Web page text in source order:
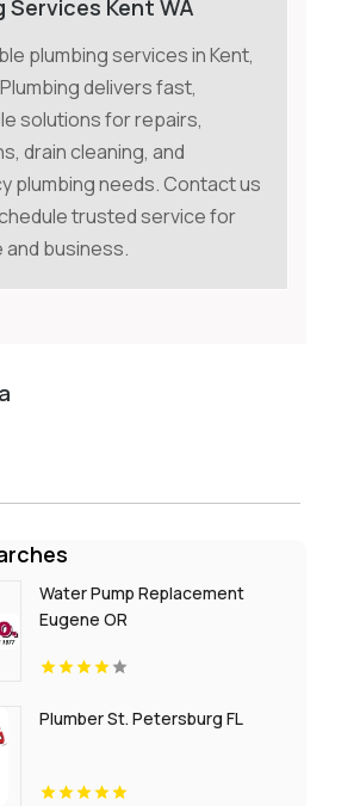
Services Kent WA
plumbing services in Kent,
delivers fast,
solutions for repairs,
drain cleaning, and
plumbing needs. Contact us
trusted service for
and business.
Water Pump Replacement
Eugene OR
Plumber St. Petersburg FL